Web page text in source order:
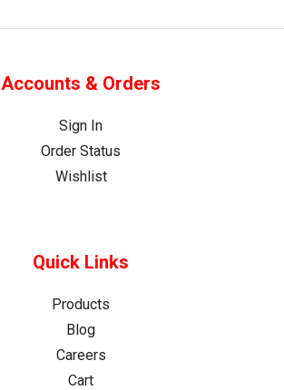
Accounts & Orders
Sign In
Order Status
Wishlist
Quick Links
Products
Blog
Careers
Cart